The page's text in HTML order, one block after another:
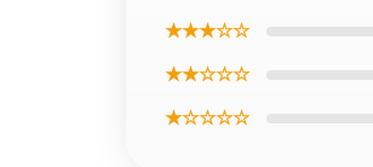
★★★☆☆
★★☆☆☆
★☆☆☆☆